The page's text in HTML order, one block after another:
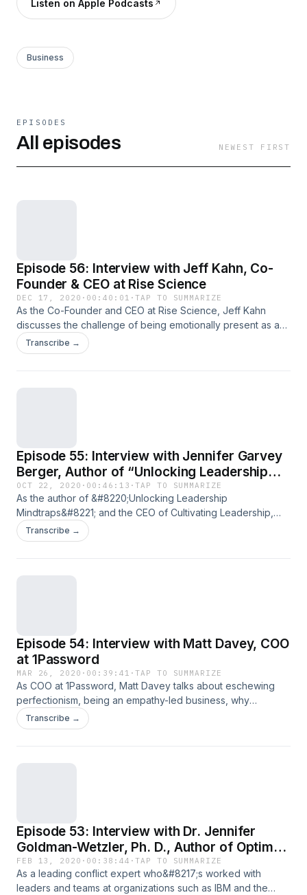
Listen on Apple Podcasts
Business
EPISODES
All episodes NEWEST FIRST
Episode 56: Interview with Jeff Kahn, Co-
Founder & CEO at Rise Science
DEC 17, 2020 · 00:40:01 ·TAP TO SUMMARIZE
As the Co-Founder and CEO at Rise Science, Jeff Kahn
discusses the challenge of being emotionally present as a
leader, the power of gratitude, and the two levers of sleep
that are essential to high-performing leaders. Have you
Transcribe →
Episode 55: Interview with Jennifer Garvey
Berger, Author of “Unlocking Leadership
Mindtraps”
OCT 22, 2020 · 00:46:13 ·TAP TO SUMMARIZE
As the author of &#8220;Unlocking Leadership
Mindtraps&#8221; and the CEO of Cultivating Leadership,
Jennifer Garvey Berger discusses the hesitancy most
leaders have around power, our relationship to conflict, and
Transcribe →
Episode 54: Interview with Matt Davey, COO
at 1Password
MAR 26, 2020 · 00:39:41 ·TAP TO SUMMARIZE
As COO at 1Password, Matt Davey talks about eschewing
perfectionism, being an empathy-led business, why
it&#8217;s important that everybody in the company does
customer support (even with 220+ employees!), and what
Transcribe →
Episode 53: Interview with Dr. Jennifer
Goldman-Wetzler, Ph. D., Author of Optimal
Outcomes and Founder + CEO of Alignment
Strategies Group
FEB 13, 2020 · 00:38:44 ·TAP TO SUMMARIZE
As a leading conflict expert who&#8217;s worked with
leaders and teams at organizations such as IBM and the